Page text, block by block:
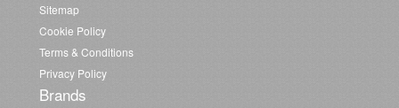
Sitemap
Cookie Policy
Terms & Conditions
Privacy Policy
Brands